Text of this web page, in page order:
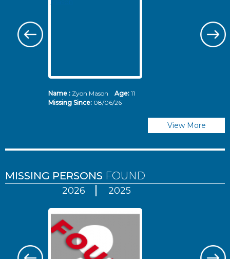
Name :Zyon Mason Age: 11
Missing Since: 08/06/26
View More
MISSING PERSONS FOUND
2026 2025